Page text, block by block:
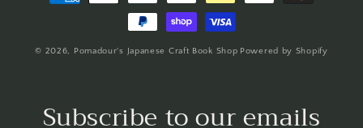
methods
© 2026, Pomadour's Japanese Craft Book Shop Powered by Shopify
Subscribe to our emails